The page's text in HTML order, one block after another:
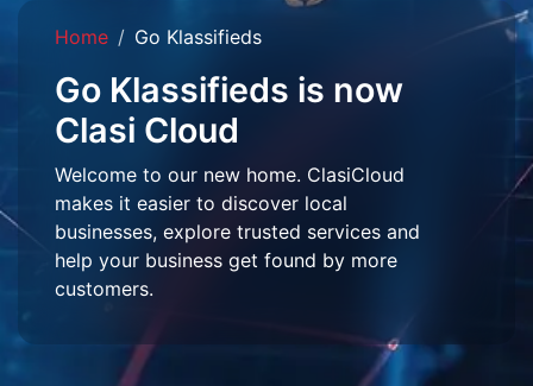
Home Go Klassifieds
Go Klassifieds is now
Clasi Cloud
Welcome to our new home. ClasiCloud
makes it easier to discover local
businesses, explore trusted services and
help your business get found by more
customers.